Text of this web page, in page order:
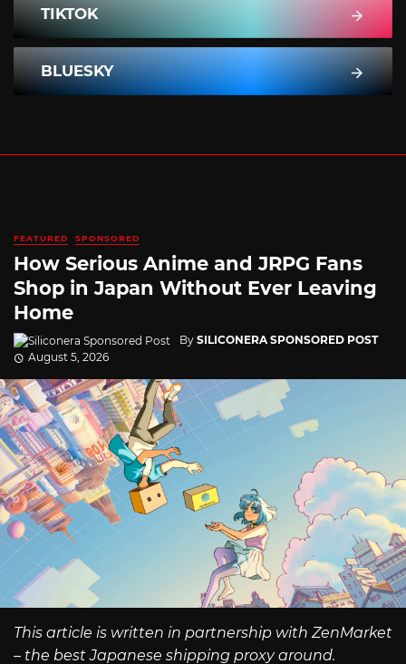
TIKTOK
BLUESKY
FEATURED SPONSORED
How Serious Anime and JRPG Fans
Shop in Japan Without Ever Leaving
Home
By SILICONERA SPONSORED POST
August 5, 2026
This article is written in partnership with ZenMarket
– the best Japanese shipping proxy around.